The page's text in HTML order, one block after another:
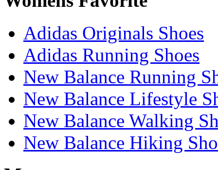
Adidas Originals Shoes
Adidas Running Shoes
New Balance Running
New Balance Lifestyle
New Balance Walking
New Balance Hiking